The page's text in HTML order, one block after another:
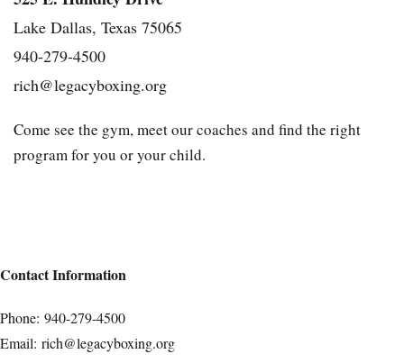
Lake Dallas, Texas 75065
940-279-4500
rich@legacyboxing.org
Come see the gym, meet our coaches and find the right
program for you or your child.
Contact Information
Phone: 940-279-4500
Email: rich@legacyboxing.org